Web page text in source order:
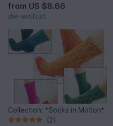
from US $8.66
die-wolllust
Collection: *Socks in Motion*
(2)